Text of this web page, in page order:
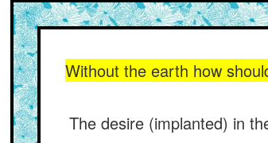
Without the earth how
The desire (implanted) in